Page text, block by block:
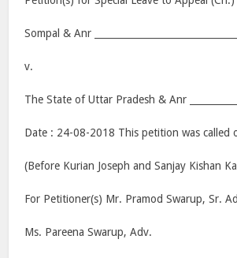
Sompal & Anr
v.
The State of Uttar Pradesh & Anr
Date : 24-08-2018 This petition was called
(Before Kurian Joseph and Sanjay Kishan
For Petitioner(s) Mr. Pramod Swarup, Sr.
Ms. Pareena Swarup, Adv.